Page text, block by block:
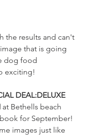
the results and can't
that is going
dog food
exciting!
DEAL:DELUXE
at Bethells beach
for September!
images just like